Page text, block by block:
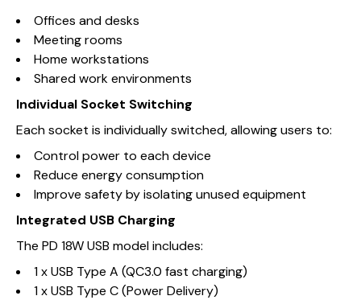
Offices and desks
Meeting rooms
Home workstations
Shared work environments
Individual Socket Switching
Each socket is individually switched, allowing users to:
Control power to each device
Reduce energy consumption
Improve safety by isolating unused equipment
Integrated USB Charging
The PD 18W USB model includes:
1 x USB Type A (QC3.0 fast charging)
1 x USB Type C (Power Delivery)